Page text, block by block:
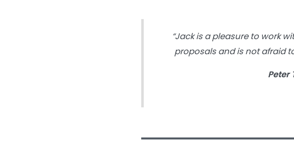
“Jack is a pleasure to work
proposals and is not afraid
Peter